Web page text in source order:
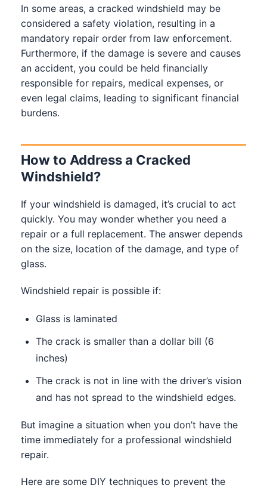
In some areas, a cracked windshield may be
considered a safety violation, resulting in a
mandatory repair order from law enforcement.
Furthermore, if the damage is severe and causes
an accident, you could be held financially
responsible for repairs, medical expenses, or
even legal claims, leading to significant financial
burdens.
How to Address a Cracked
Windshield?
If your windshield is damaged, it’s crucial to act
quickly. You may wonder whether you need a
repair or a full replacement. The answer depends
on the size, location of the damage, and type of
glass.
Windshield repair is possible if:
Glass is laminated
The crack is smaller than a dollar bill (6
inches)
The crack is not in line with the driver’s vision
and has not spread to the windshield edges.
But imagine a situation when you don’t have the
time immediately for a professional windshield
repair.
Here are some DIY techniques to prevent the